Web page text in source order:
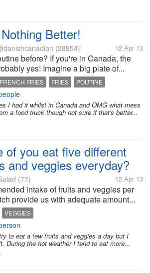
Better!
(28954) 12 Apr 13
before? If you're in Canada, the
yes! Imagine a big plate of...
FRENCH FRIES FRIES POUTINE
I had it whilst in Canada and OMG what mess
a food truck though not sure if that's better...
of you eat five different
and veggies everyday?
(77) 12 Apr 13
intake of fruits and veggies per
provide us with adequate amount...
VEGGIES
to eat a few fruits and veggies a day but I
During the hot weather I tend to eat more...